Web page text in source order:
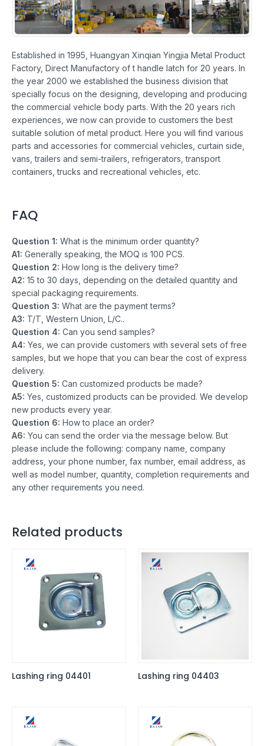
Established in 1995, Huangyan Xinqian Yingjia Metal Product
Factory, Direct Manufactory of t handle latch for 20 years. In
the year 2000 we established the business division that
specially focus on the designing, developing and producing
the commercial vehicle body parts. With the 20 years rich
experiences, we now can provide to customers the best
suitable solution of metal product. Here you will find various
parts and accessories for commercial vehicles, curtain side,
vans, trailers and semi-trailers, refrigerators, transport
containers, trucks and recreational vehicles, etc.
FAQ
Question 1: What is the minimum order quantity?
A1: Generally speaking, the MOQ is 100 PCS.
Question 2: How long is the delivery time?
A2: 15 to 30 days, depending on the detailed quantity and
special packaging requirements.
Question 3: What are the payment terms?
A3: T/T, Western Union, L/C..
Question 4: Can you send samples?
A4: Yes, we can provide customers with several sets of free
samples, but we hope that you can bear the cost of express
delivery.
Question 5: Can customized products be made?
A5: Yes, customized products can be provided. We develop
new products every year.
Question 6: How to place an order?
A6: You can send the order via the message below. But
please include the following: company name, company
address, your phone number, fax number, email address, as
well as model number, quantity, completion requirements and
any other requirements you need.
Related products
Lashing ring 04401 Lashing ring 04403